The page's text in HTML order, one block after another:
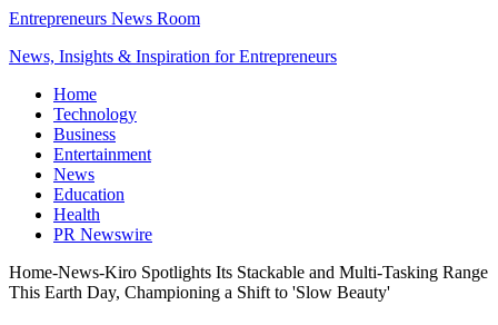
Entrepreneurs News Room
News, Insights & Inspiration for Entrepreneurs
Home
Technology
Business
Entertainment
News
Education
Health
PR Newswire
Home-News-Kiro Spotlights Its Stackable and Multi-Tasking Range
This Earth Day, Championing a Shift to 'Slow Beauty'